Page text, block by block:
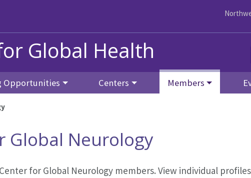
Global Health
Opportunities Centers Members
Global Neurology
for Global Neurology members. View individual